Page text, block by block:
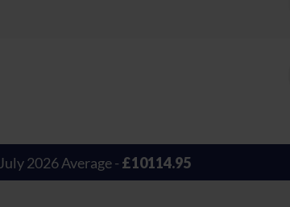
July 2026 Average - £10114.95